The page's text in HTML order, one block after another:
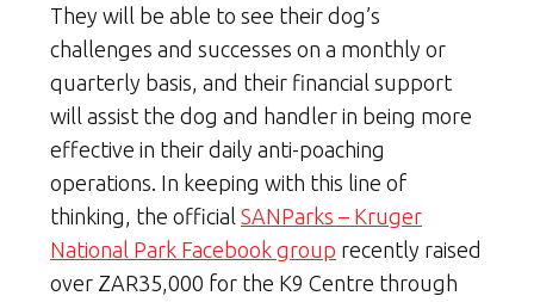
They will be able to see their dog’s
challenges and successes on a monthly or
quarterly basis, and their financial support
will assist the dog and handler in being more
effective in their daily anti-poaching
operations. In keeping with this line of
thinking, the official SANParks – Kruger
National Park Facebook group recently raised
over ZAR35,000 for the K9 Centre through